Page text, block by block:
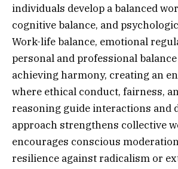
individuals develop a balanced
cognitive balance, and
Work-life balance, emotional
personal and professional
achieving harmony, creating an
where ethical conduct, fairness,
reasoning guide interactions and
approach strengthens collective
encourages conscious
resilience against radicalism or